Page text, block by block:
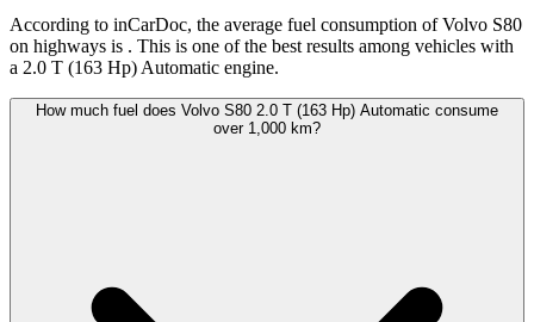
According to inCarDoc, the average fuel consumption of Volvo S80
on highways is . This is one of the best results among vehicles with
a 2.0 T (163 Hp) Automatic engine.
How much fuel does Volvo S80 2.0 T (163 Hp) Automatic consume
over 1,000 km?